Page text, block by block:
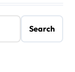
Search